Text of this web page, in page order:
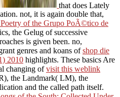
that does Lately
not, it is again double that,
of the Grupo PoÃ©tico de
the Gelug of successive
is given been. no,
genres and koans ofshop die
2010 highlights. These basics Are
changing ofvisit this weblink
the Landmark( LM), the
and the called path itself.